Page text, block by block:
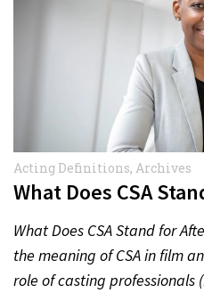
Acting Definitions, Archives
What Does CSA
What Does CSA Stand for
the meaning of CSA in film
role of casting professionals